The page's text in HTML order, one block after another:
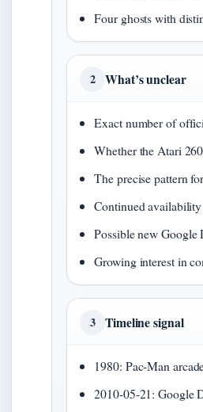
Four ghosts with
2 What’s unclear
Exact number of
Whether the Atari
The precise pattern
Continued
Possible new Google
Growing interest in
3 Timeline signal
1980: Pac-Man
2010-05-21: Google